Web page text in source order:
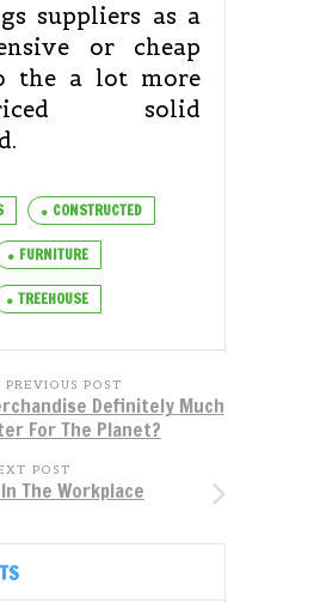
suppliers as a
or cheap
the a lot more
solid
CONSTRUCTED
FURNITURE
TREEHOUSE
PREVIOUS POST
Definitely Much
For The Planet?
POST
The Workplace